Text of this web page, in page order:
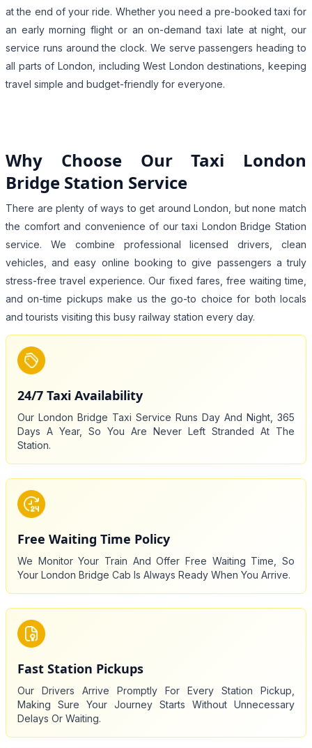
at the end of your ride. Whether you need a pre-booked taxi for
an early morning flight or an on-demand taxi late at night, our
service runs around the clock. We serve passengers heading to
all parts of London, including West London destinations, keeping
travel simple and budget-friendly for everyone.
Why Choose Our Taxi London
Bridge Station Service
There are plenty of ways to get around London, but none match
the comfort and convenience of our taxi London Bridge Station
service. We combine professional licensed drivers, clean
vehicles, and easy online booking to give passengers a truly
stress-free travel experience. Our fixed fares, free waiting time,
and on-time pickups make us the go-to choice for both locals
and tourists visiting this busy railway station every day.
24/7 Taxi Availability
Our London Bridge Taxi Service Runs Day And Night, 365
Days A Year, So You Are Never Left Stranded At The
Station.
Free Waiting Time Policy
We Monitor Your Train And Offer Free Waiting Time, So
Your London Bridge Cab Is Always Ready When You Arrive.
Fast Station Pickups
Our Drivers Arrive Promptly For Every Station Pickup,
Making Sure Your Journey Starts Without Unnecessary
Delays Or Waiting.